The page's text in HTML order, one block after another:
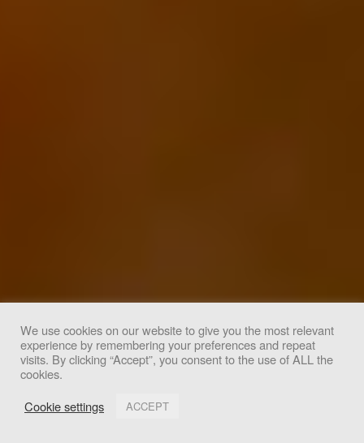
We use cookies on our website to give you the most relevant
experience by remembering your preferences and repeat
visits. By clicking “Accept”, you consent to the use of ALL the
cookies.
Cookie settings
ACCEPT
We use cookies to improve your experience. By clicking
"Accept", you consent to the use of all cookies.
Accept